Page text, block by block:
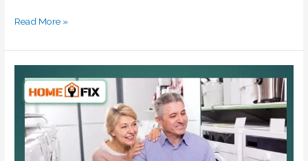
Read More »
Ultimate
Solution
for
Siemens
Washing